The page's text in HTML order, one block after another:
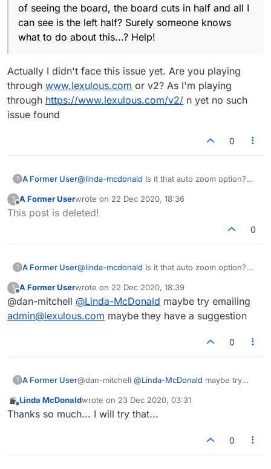
of seeing the board, the board cuts in half and all I
can see is the left half? Surely someone knows
what to do about this...? Help!
Actually I didn't face this issue yet. Are you playing
through www.lexulous.com or v2? As I'm playing
through https://www.lexulous.com/v2/ n yet no such
issue found
0
? A Former User@linda-mcdonald Is it that auto zoom option?
?
Offline
A Former Userwrote on 22 Dec 2020, 18:36
last edited by
This post is deleted!
0
? A Former User@linda-mcdonald Is it that auto zoom option?
?
Offline
A Former Userwrote on 22 Dec 2020, 18:39
last edited by
@dan-mitchell @Linda-McDonald maybe try emailing
admin@lexulous.com maybe they have a suggestion
0
? A Former User@dan-mitchell @Linda-McDonald
a suggestion
Offline
Linda McDonaldwrote on 23 Dec 2020, 03:31
last edited by
Thanks so much... I will try that...
0